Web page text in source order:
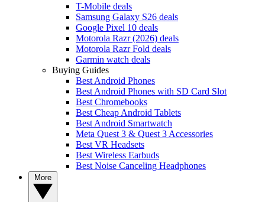
T-Mobile deals
Samsung Galaxy S26 deals
Google Pixel 10 deals
Motorola Razr (2026) deals
Motorola Razr Fold deals
Garmin watch deals
Buying Guides
Best Android Phones
Best Android Phones with SD Card Slot
Best Chromebooks
Best Cheap Android Tablets
Best Android Smartwatch
Meta Quest 3 & Quest 3 Accessories
Best VR Headsets
Best Wireless Earbuds
Best Noise Canceling Headphones